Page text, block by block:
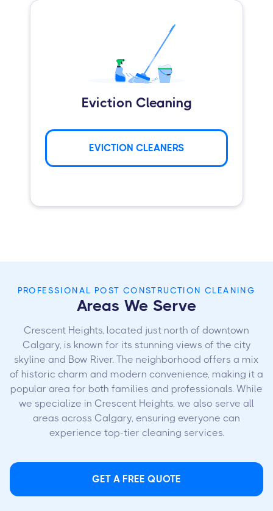
Eviction Cleaning
EVICTION CLEANERS
PROFESSIONAL POST CONSTRUCTION CLEANING
Areas We Serve
Crescent Heights, located just north of downtown
Calgary, is known for its stunning views of the city
skyline and Bow River. The neighborhood offers a mix
of historic charm and modern convenience, making it a
popular area for both families and professionals. While
we specialize in Crescent Heights, we also serve all
areas across Calgary, ensuring everyone can
experience top-tier cleaning services.
GET A FREE QUOTE